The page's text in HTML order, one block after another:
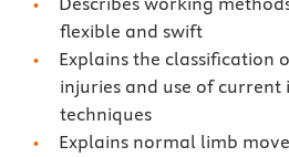
flexible and swift
Explains the classification
injuries and use of current
techniques
Explains normal limb